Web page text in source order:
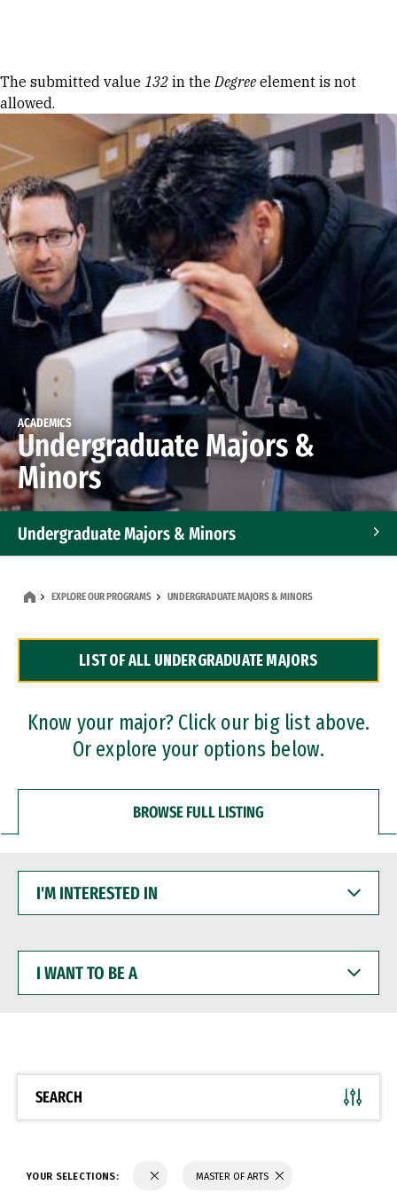
Error message
The submitted value 132 in theDegree element is not
allowed.
ACADEMICS
Undergraduate Majors &
Minors
Undergraduate Majors & Minors
Dual Degree Programs
Professional Certificates
EXPLORE OUR PROGRAMS UNDERGRADUATE MAJORS & MINORS
LIST OF ALL UNDERGRADUATE MAJORS
Know your major? Click our big list above.
Or explore your options below.
BROWSE FULL LISTING
INTERESTED
WANT
BE
SEARCH
YOUR SELECTIONS: MASTER OF ARTS